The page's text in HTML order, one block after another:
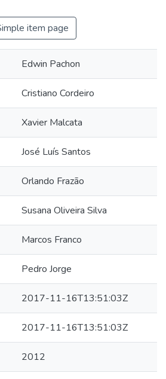
item page
Edwin Pachon
Cristiano Cordeiro
Xavier Malcata
José Luís Santos
Orlando Frazão
Susana Oliveira Silva
Marcos Franco
Pedro Jorge
2017-11-16T13:51:03Z
2017-11-16T13:51:03Z
2012